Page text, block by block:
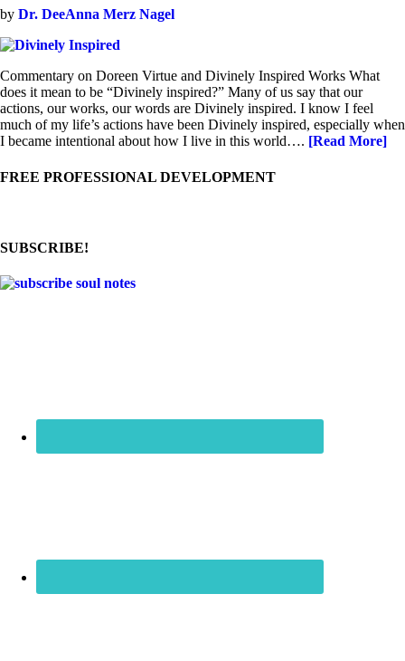
by Dr. DeeAnna Merz Nagel
Commentary on Doreen Virtue and Divinely Inspired Works What
does it mean to be “Divinely inspired?” Many of us say that our
actions, our works, our words are Divinely inspired. I know I feel
much of my life’s actions have been Divinely inspired, especially when
I became intentional about how I live in this world…. [Read More]
FREE PROFESSIONAL DEVELOPMENT
SUBSCRIBE!